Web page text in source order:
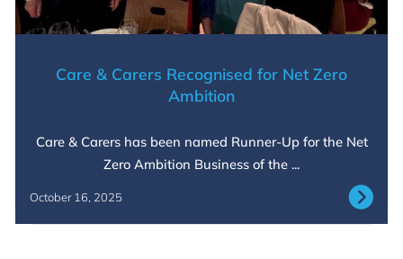
Care & Carers Recognised for Net Zero
Ambition
Care & Carers has been named Runner-Up for the Net
Zero Ambition Business of the ...
October 16, 2025